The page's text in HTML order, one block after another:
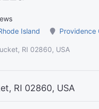
Island Providence
RI 02860, USA
RI 02860, USA